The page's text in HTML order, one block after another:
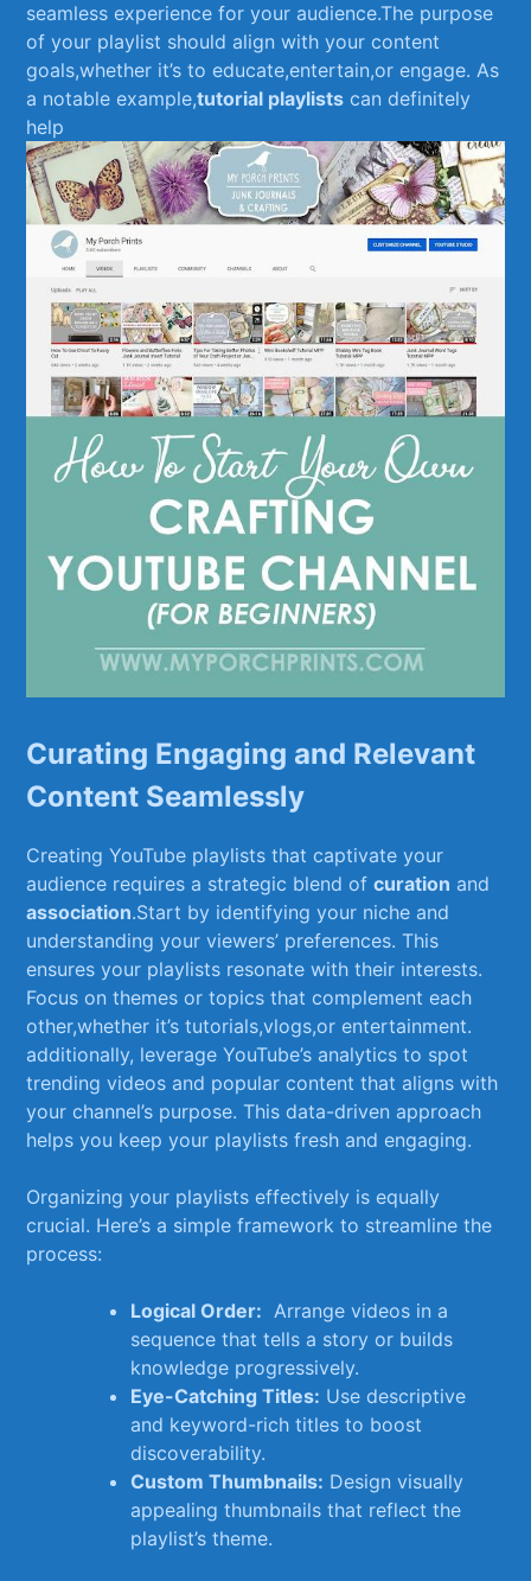
seamless experience⁢ for your audience.The purpose
‍of ⁢your playlist should ‌align with your content
goals,whether ‌it’s to⁣ educate,entertain,or engage. As‍
a notable example,tutorial playlists can definitely
help
Curating Engaging and Relevant
⁢Content Seamlessly
Creating YouTube playlists⁣ that captivate⁢ your
audience requires a strategic blend ⁢of‌curation and
association.Start by identifying your niche and
understanding‍ your‌ viewers’ ​preferences.‌ This
ensures your playlists resonate with ‍their interests.
Focus ​on⁤ themes ⁤or⁤ topics that complement each
other,whether it’s tutorials,vlogs,or entertainment.
additionally,‍ leverage YouTube’s analytics to spot
trending ⁣videos ⁤and ‍popular content that aligns with
your channel’s purpose. ⁢This data-driven​ approach
helps you keep your playlists fresh and engaging.
Organizing your playlists effectively is equally
crucial. Here’s a simple framework to streamline the
process:
Logical Order: ⁤ Arrange⁣ videos in a
sequence⁢ that tells a story or builds
knowledge progressively.
Eye-Catching Titles: Use descriptive
and‍ keyword-rich titles to boost⁣
discoverability.
Custom Thumbnails: Design visually
appealing thumbnails ‍that reflect the​
playlist’s theme.